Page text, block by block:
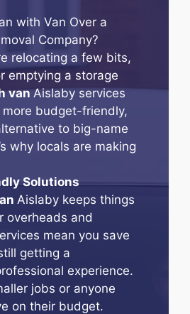
with Van Over a
Company?
relocating a few bits,
emptying a storage
vanAislaby services
budget-friendly,
to big-name
why locals are making
Solutions
Aislaby keeps things
and
mean you save
getting a
experience.
jobs or anyone
on their budget.